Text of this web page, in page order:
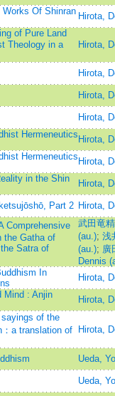
Of Shinran Hirota,
of Pure Land
Theology in a
Hirota,
Hirota,
Hirota,
Hirota,
HermeneuticsHirota,
HermeneuticsHirota,
in the Shin
Hirota,
Part 2 Hirota,
Comprehensive
the Gatha of
Satra of
武田竜
(au.); 浅
(au.); 廣
Dennis
In
Hirota,
Mind : Anjin
Hirota,
of the
a translation of
Hirota,
Ueda,
Ueda,